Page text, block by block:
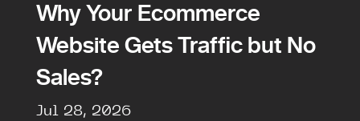
Why Your Ecommerce
Website Gets Traffic but No
Sales?
Jul 28, 2026